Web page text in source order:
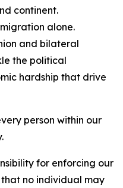
continent.
alone.
and bilateral
the political
hardship that drive
person within our
for enforcing our
no individual may